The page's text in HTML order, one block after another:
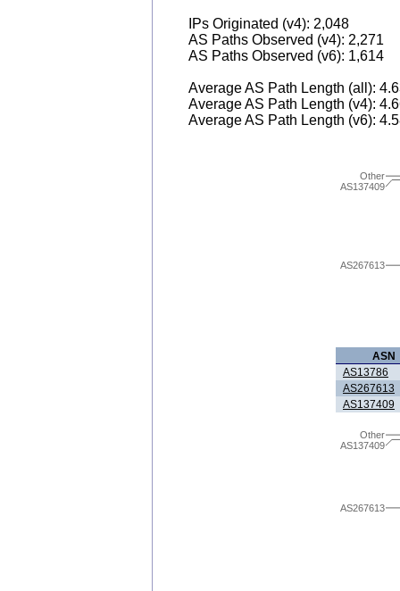
IPs Originated (v4): 2,048
AS Paths Observed (v4): 2,271
AS Paths Observed (v6): 1,614
Average AS Path Length (all):
Average AS Path Length (v4):
Average AS Path Length (v6):
AS267613
AS137409
Other
ASN
AS13786
AS267613
AS137409
AS267613
AS137409
Other